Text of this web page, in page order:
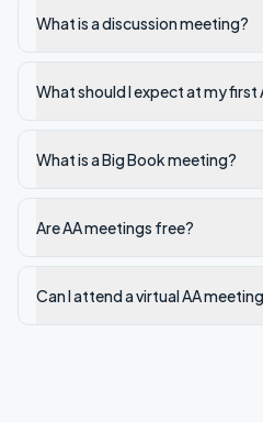
What is a discussion meeting?
What should I expect at my first
What is a Big Book meeting?
Are AA meetings free?
Can I attend a virtual AA